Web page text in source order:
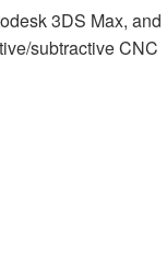
3DS Max, and
subtractive CNC